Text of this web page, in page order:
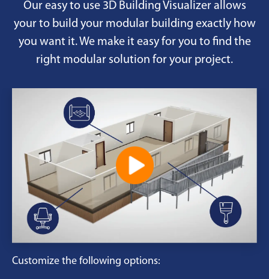
Our easy to use 3D Building Visualizer allows
your to build your modular building exactly how
you want it. We make it easy for you to find the
right modular solution for your project.
Customize the following options: